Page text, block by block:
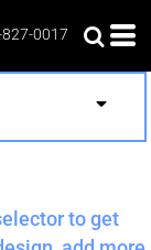
0017
to get